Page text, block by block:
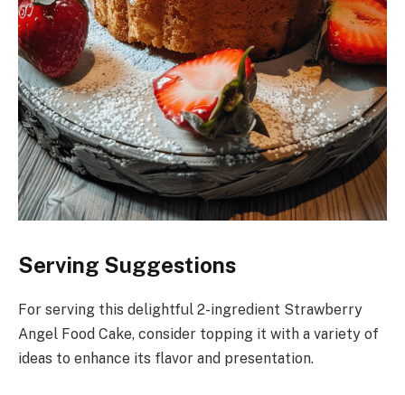
Serving Suggestions
For serving this delightful 2-ingredient Strawberry
Angel Food Cake, consider topping it with a variety of
ideas to enhance its flavor and presentation.